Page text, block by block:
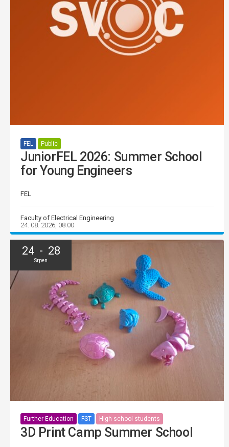
FEL Public
JuniorFEL 2026: Summer School
for Young Engineers
FEL
Faculty of Electrical Engineering
24. 08. 2026, 08:00
24 - 28
Srpen
Further Education FST High school students
3D Print Camp Summer School